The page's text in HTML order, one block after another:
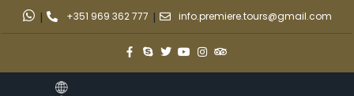
| +351 969 362 777 | info.premiere.tours@gmail.com